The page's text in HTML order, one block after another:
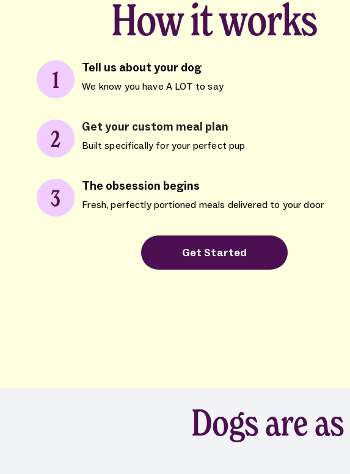
How it works
Tell us about your dog
We know you have A LOT to say
Get your custom meal plan
Built specifically for your perfect pup
The obsession begins
Fresh, perfectly portioned meals delivered to your door
Get Started
Dogs are